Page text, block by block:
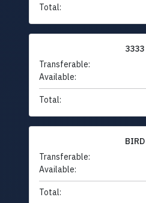
Total:
3333
Transferable:
Available:
Total:
BIRD
Transferable:
Available:
Total: